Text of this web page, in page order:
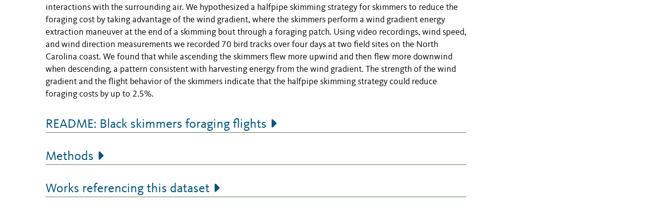
interactions with the surrounding air. We hypothesized a halfpipe skimming strategy for skimmers to reduce the
foraging cost by taking advantage of the wind gradient, where the skimmers perform a wind gradient energy
extraction maneuver at the end of a skimming bout through a foraging patch. Using video recordings, wind speed,
and wind direction measurements we recorded 70 bird tracks over four days at two field sites on the North
Carolina coast. We found that while ascending the skimmers flew more upwind and then flew more downwind
when descending, a pattern consistent with harvesting energy from the wind gradient. The strength of the wind
gradient and the flight behavior of the skimmers indicate that the halfpipe skimming strategy could reduce
foraging costs by up to 2.5%.
README: Black skimmers foraging flights
Methods
Works referencing this dataset